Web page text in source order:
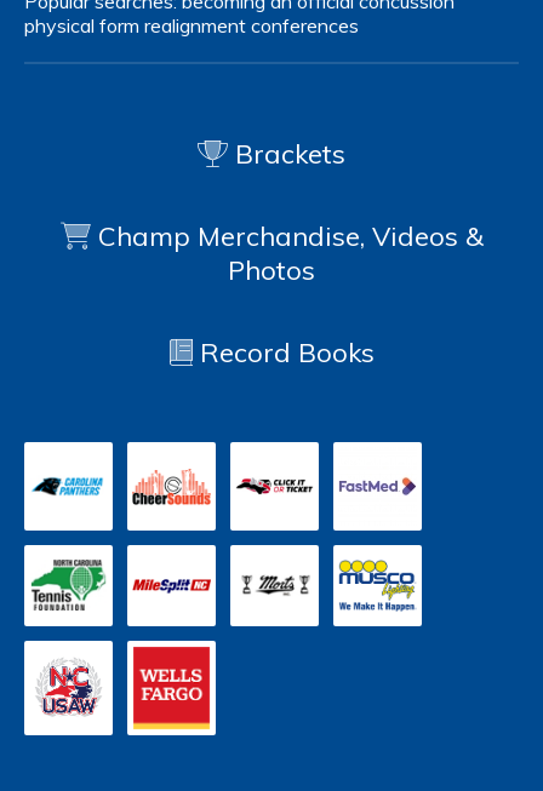
physical form realignment conferences
Brackets
Champ Merchandise, Videos &
Photos
Record Books